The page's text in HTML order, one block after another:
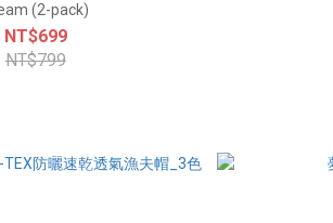
(2-pack)
NT$699
NT$799